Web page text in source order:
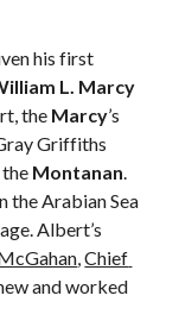
his first
L. Marcy
the Marcy’s
Griffiths
Montanan.
the Arabian Sea
Albert’s
, Chief
and worked